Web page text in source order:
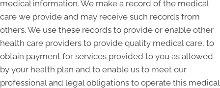
medical information. We make a record of the medical
care we provide and may receive such records from
others. We use these records to provide or enable other
health care providers to provide quality medical care, to
obtain payment for services provided to you as allowed
by your health plan and to enable us to meet our
professional and legal obligations to operate this medical